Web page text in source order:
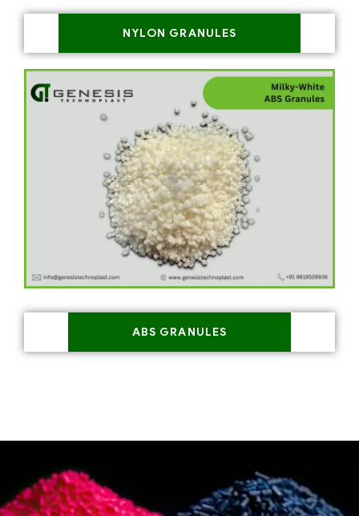
NYLON GRANULES
ABS GRANULES